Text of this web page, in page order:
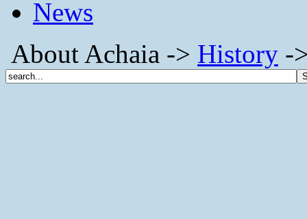
News
About Achaia -> History -